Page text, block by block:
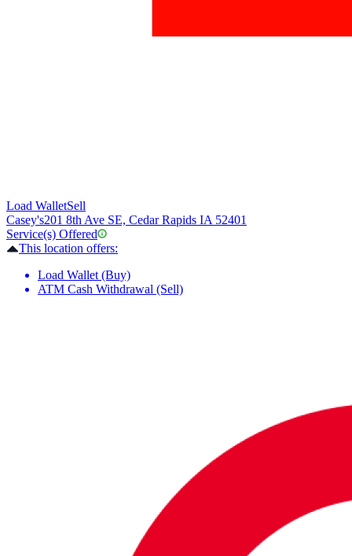
Load WalletSell
Casey's201 8th Ave SE, Cedar Rapids IA 52401
Service(s) Offered
This location offers:
Load Wallet (Buy)
ATM Cash Withdrawal (Sell)